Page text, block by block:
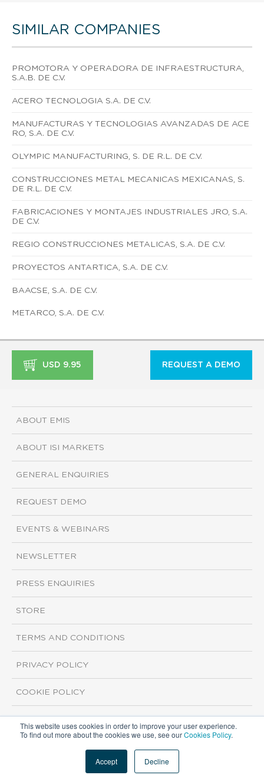
This website uses cookies in order to improve your user experience.
To find out more about the cookies we use, see ourCookies Policy.
Accept Decline
SIMILAR COMPANIES
PROMOTORA Y OPERADORA DE INFRAESTRUCTURA,
S.A.B. DE C.V.
ACERO TECNOLOGIA S.A. DE C.V.
MANUFACTURAS Y TECNOLOGIAS AVANZADAS DE ACE
RO, S.A. DE C.V.
OLYMPIC MANUFACTURING, S. DE R.L. DE C.V.
CONSTRUCCIONES METAL MECANICAS MEXICANAS, S.
DE R.L. DE C.V.
FABRICACIONES Y MONTAJES INDUSTRIALES JRO, S.A.
DE C.V.
REGIO CONSTRUCCIONES METALICAS, S.A. DE C.V.
PROYECTOS ANTARTICA, S.A. DE C.V.
BAACSE, S.A. DE C.V.
METARCO, S.A. DE C.V.
USD 9.95 REQUEST A DEMO
ABOUT EMIS
ABOUT ISI MARKETS
GENERAL ENQUIRIES
REQUEST DEMO
EVENTS & WEBINARS
NEWSLETTER
PRESS ENQUIRIES
STORE
TERMS AND CONDITIONS
PRIVACY POLICY
COOKIE POLICY
Copyright ©2026 ISI Markets. All rights reserved.